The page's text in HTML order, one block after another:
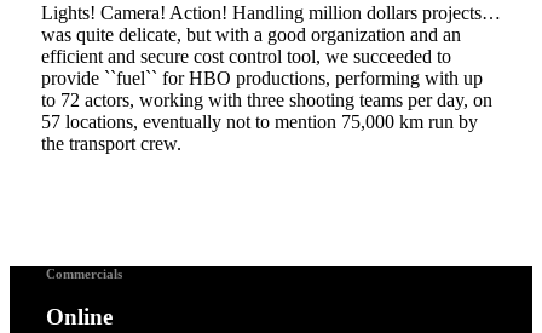
Lights! Camera! Action! Handling million dollars projects…
was quite delicate, but with a good organization and an
efficient and secure cost control tool, we succeeded to
provide ``fuel`` for HBO productions, performing with up
to 72 actors, working with three shooting teams per day, on
57 locations, eventually not to mention 75,000 km run by
the transport crew.
Commercials
Online